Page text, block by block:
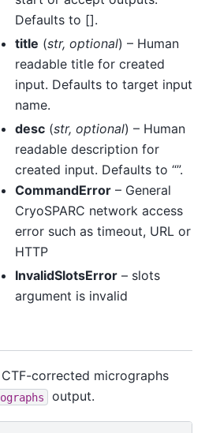
Defaults to [].
title (str, optional) – Human
readable title for created
input. Defaults to target input
name.
desc(str, optional) – Human
readable description for
created input. Defaults to “”.
CommandError– General
CryoSPARC network access
error such as timeout, URL or
HTTP
InvalidSlotsError– slots
argument is invalid
corrected micrographs
output.